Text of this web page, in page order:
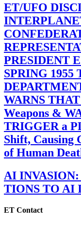
ET/UFO
PRESIDENT
SPRING 1955
WARNS
Weapons &
TRIGGER a
Shift, Causing
of Human
AI INVASION:
TIONS TO AI
ET Contact